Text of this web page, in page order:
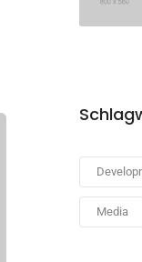
Media